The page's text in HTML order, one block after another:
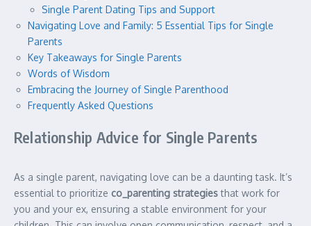
Single Parent Dating Tips and Support
Navigating Love and Family: 5 Essential Tips for Single
Parents
Key Takeaways for Single Parents
Words of Wisdom
Embracing the Journey of Single Parenthood
Frequently Asked Questions
Relationship Advice for Single Parents
As a single parent, navigating love can be a daunting task. It’s
essential to prioritize co_parenting strategiesthat work for
you and your ex, ensuring a stable environment for your